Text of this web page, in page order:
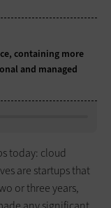
containing more
and managed
today: cloud
are startups that
or three years,